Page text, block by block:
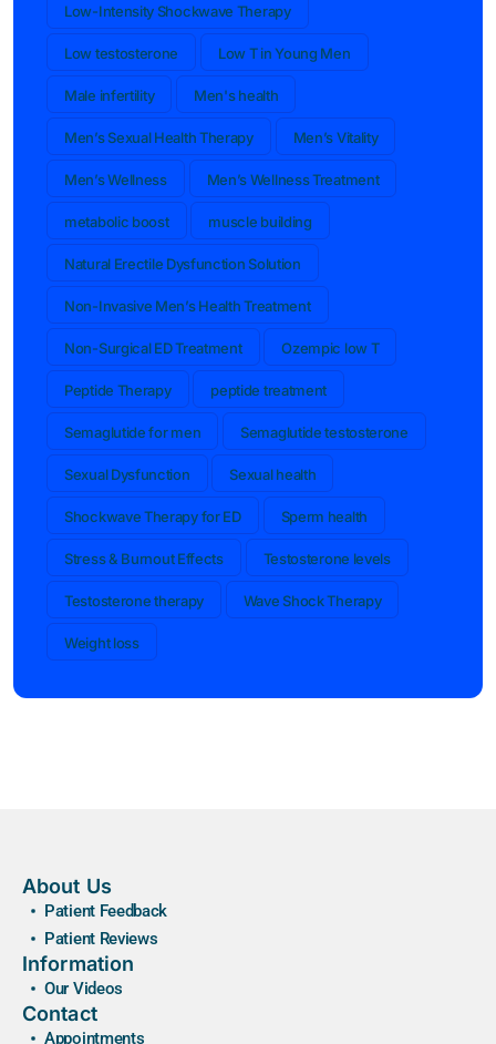
Low-Intensity Shockwave Therapy
Low testosterone Low T in Young Men
Male infertility Men's health
Men’s Sexual Health Therapy Men’s Vitality
Men’s Wellness Men’s Wellness Treatment
metabolic boost muscle building
Natural Erectile Dysfunction Solution
Non-Invasive Men’s Health Treatment
Non-Surgical ED Treatment Ozempic low T
Peptide Therapy peptide treatment
Semaglutide for men Semaglutide testosterone
Sexual Dysfunction Sexual health
Shockwave Therapy for ED Sperm health
Stress & Burnout Effects Testosterone levels
Testosterone therapy Wave Shock Therapy
Weight loss
About Us
Patient Feedback
Patient Reviews
Information
Our Videos
Contact
Appointments